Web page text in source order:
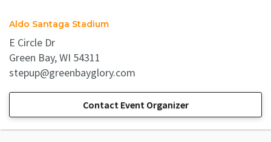
Aldo Santaga Stadium
E Circle Dr
Green Bay, WI 54311
stepup@greenbayglory.com
Contact Event Organizer